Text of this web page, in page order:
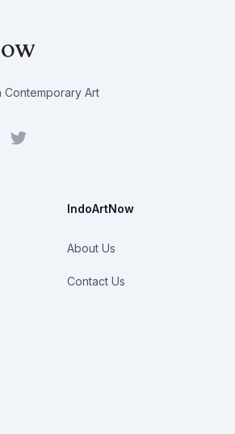
Contemporary Art
Twitter
IndoArtNow
About Us
Contact Us